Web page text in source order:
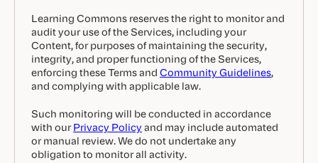
Learning Commons reserves the right to monitor and
audit your use of the Services, including your
Content, for purposes of maintaining the security,
integrity, and proper functioning of the Services,
enforcing these Terms and Community Guidelines
and complying with applicable law.
Such monitoring will be conducted in accordance
with ourPrivacy Policy and may include automated
or manual review. We do not undertake any
obligation to monitor all activity.